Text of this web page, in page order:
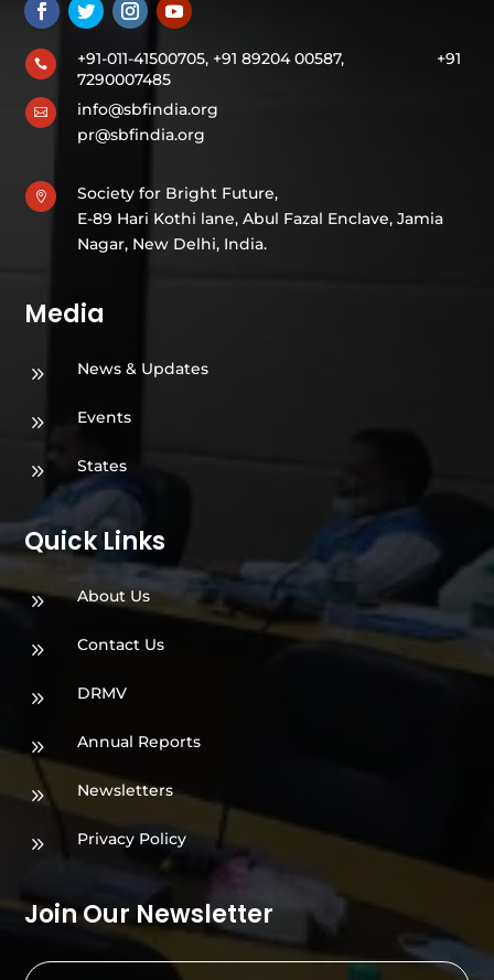
 +91-011-41500705, +91 89204 00587, +91
7290007485

info@sbfindia.org
pr@sbfindia.org

Society for Bright Future,
E-89 Hari Kothi lane, Abul Fazal Enclave, Jamia
Nagar, New Delhi, India.
Media
9 News & Updates
9 Events
9 States
Quick Links
9 About Us
9 Contact Us
9 DRMV
9 Annual Reports
9 Newsletters
9 Privacy Policy
Join Our Newsletter